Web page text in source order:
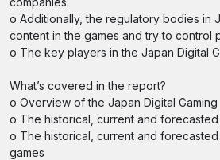
o Additionally, the regulatory bodies in
content in the games and try to control
o The key players in the Japan Digital
What’s covered in the report?
o Overview of the Japan Digital
o The historical, current and
o The historical, current and
games